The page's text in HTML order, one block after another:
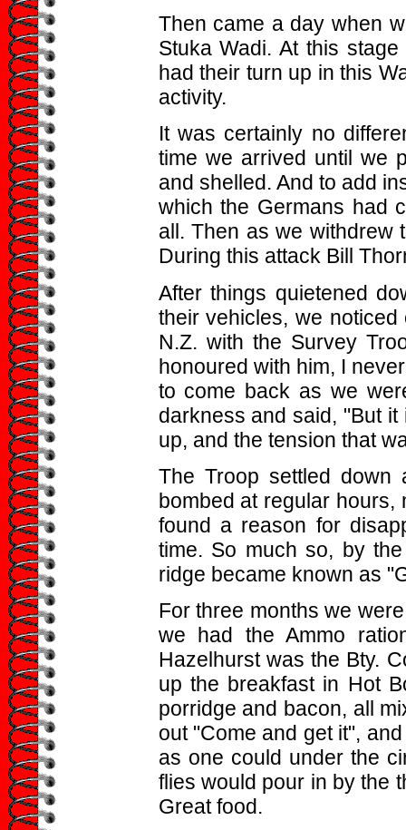
Then came a day when
Stuka Wadi. At this
had their turn up in this
activity.
It was certainly no
time we arrived until we
and shelled. And to add
which the Germans had
all. Then as we withdrew
During this attack Bill
After things quietened
their vehicles, we
N.Z. with the Survey
honoured with him, I
to come back as we
darkness and said, "But
up, and the tension that
The Troop settled
bombed at regular hours,
found a reason for
time. So much so, by
ridge became known as
For three months we
we had the Ammo
Hazelhurst was the Bty.
up the breakfast in Hot
porridge and bacon, all
out "Come and get it",
as one could under the
flies would pour in by the
Great food.